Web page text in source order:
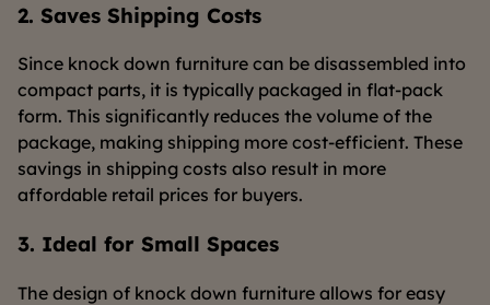
2. Saves Shipping Costs
Since knock down furniture can be disassembled into
compact parts, it is typically packaged in flat-pack
form. This significantly reduces the volume of the
package, making shipping more cost-efficient. These
savings in shipping costs also result in more
affordable retail prices for buyers.
3. Ideal for Small Spaces
The design of knock down furniture allows for easy